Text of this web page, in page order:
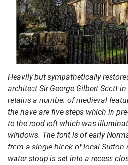
Heavily but sympathetically
architect Sir George Gilbert Scott
retains a number of medieval
the nave are five steps which in
to the rood loft which was
windows. The font is of early
from a single block of local Sutton
water stoup is set into a recess